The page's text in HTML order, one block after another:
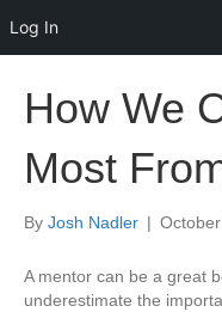
Log In
How We
Most
By Josh Nadler |
A mentor can be a great
underestimate the